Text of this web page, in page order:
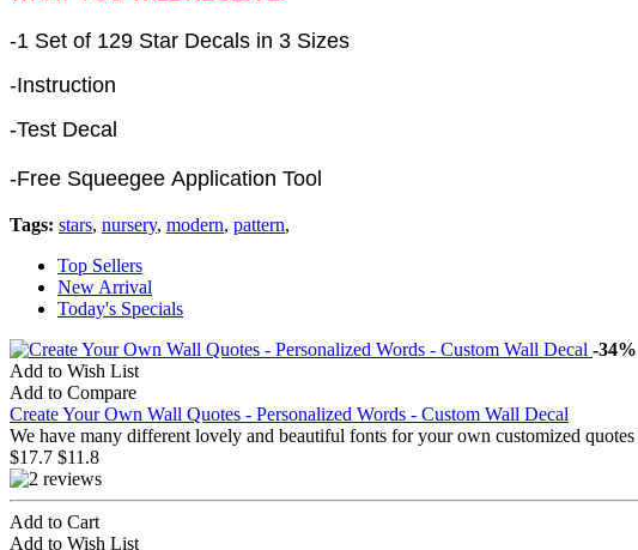
-1 Set of 129 Star Decals in 3 Sizes
-Instruction
-Test Decal
-Free Squeegee Application Tool
Tags: stars, nursery, modern, pattern,
Top Sellers
New Arrival
Today's Specials
-34%
Add to Wish List
Add to Compare
Create Your Own Wall Quotes - Personalized Words - Custom Wall Decal
We have many different lovely and beautiful fonts for your own customized
$17.7 $11.8
Add to Cart
Add to Wish List